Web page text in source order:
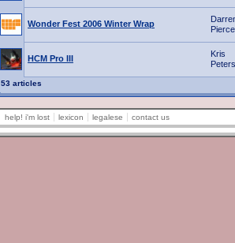
Wonder Fest 2006 Winter Wrap
Pierce
HCM Pro III
Kris
53 articles
help! i'm lost lexicon legalese contact us